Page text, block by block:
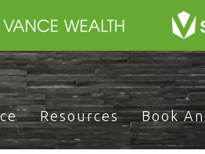
Resources Book